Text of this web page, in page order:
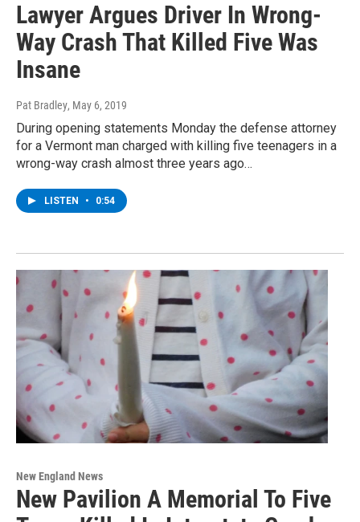
Lawyer Argues Driver In Wrong-
Way Crash That Killed Five Was
Insane
Pat Bradley, May 6, 2019
During opening statements Monday the defense attorney
for a Vermont man charged with killing five teenagers in a
wrong-way crash almost three years ago…
LISTEN • 0:54
New England News
New Pavilion A Memorial To Five